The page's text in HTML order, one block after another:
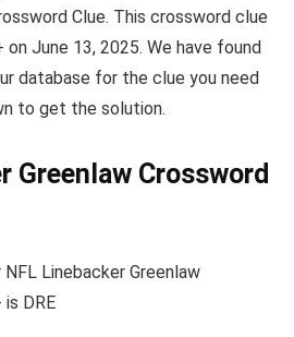
Clue. This crossword clue
on June 13, 2025. We have found
database for the clue you need
to get the solution.
Greenlaw Crossword
Linebacker Greenlaw
is DRE